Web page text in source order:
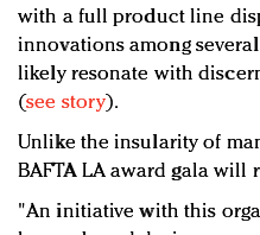
with a full product line
innovations among
likely resonate with
(see story).
Unlike the insularity of
BAFTA LA award gala will
"An initiative with this